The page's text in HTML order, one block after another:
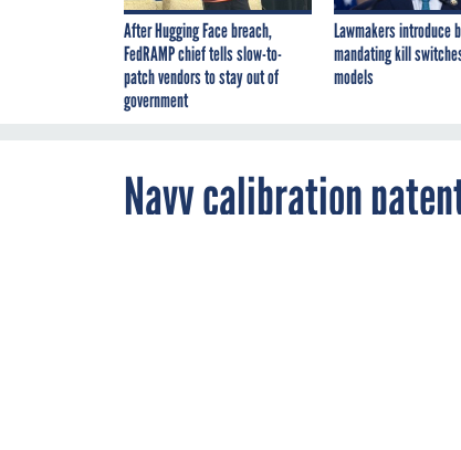
After Hugging Face breach,
FedRAMP chief tells slow-to-
patch vendors to stay out of
government
Lawmakers introduce
mandating kill
models
Navy calibration